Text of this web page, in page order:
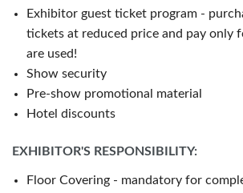
Exhibitor guest ticket program -
tickets at reduced price and pay only
are used!
Show security
Pre-show promotional material
Hotel discounts
EXHIBITOR'S RESPONSIBILITY:
Floor Covering - mandatory for